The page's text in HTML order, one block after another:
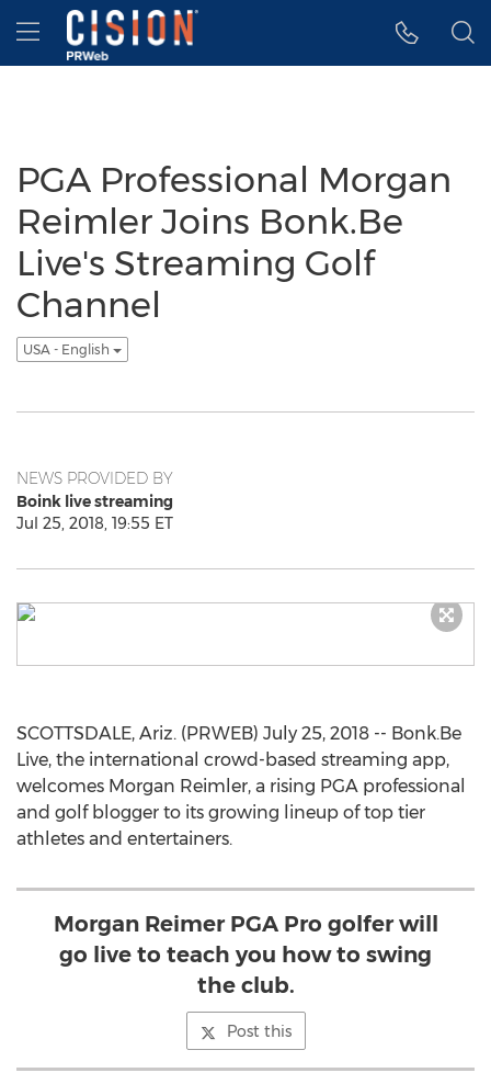
Accessibility Statement
Skip Navigation
Hamburger menu
PGA Professional Morgan
Reimler Joins Bonk.Be
Live's Streaming Golf
Channel
USA - English
NEWS PROVIDED BY
Boink live streaming
Jul 25, 2018, 19:55 ET
SCOTTSDALE, Ariz. (PRWEB) July 25, 2018 -- Bonk.Be
Live, the international crowd-based streaming app,
welcomes Morgan Reimler, a rising PGA professional
and golf blogger to its growing lineup of top tier
athletes and entertainers.
Morgan Reimer PGA Pro golfer will
go live to teach you how to swing
the club.
Post this